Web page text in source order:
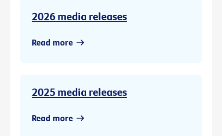
2026 media releases
Read more
2025 media releases
Read more